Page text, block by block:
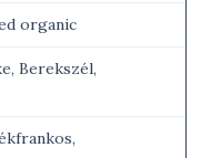
organic
Berekszél,